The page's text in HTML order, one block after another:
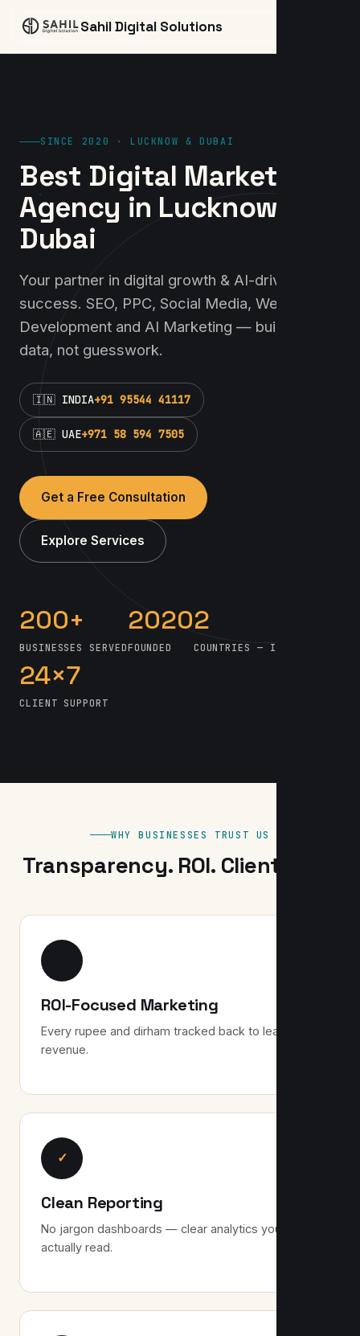
Sahil Digital Solutions
SINCE 2020 · LUCKNOW & DUBAI
Best Digital Marketing
Agency in Lucknow &
Dubai
Your partner in digital growth & AI-driven
success. SEO, PPC, Social Media, Website
Development and AI Marketing — built on
data, not guesswork.
🇮🇳 INDIA+91 95544 41117
🇦🇪 UAE+971 58 594 7505
Get a Free Consultation
Explore Services
200+
BUSINESSES SERVED
2020
FOUNDED
2
COUNTRIES — INDIA & UAE
24×7
CLIENT SUPPORT
WHY BUSINESSES TRUST US
Transparency. ROI. Client-first.
ROI-Focused Marketing
Every rupee and dirham tracked back to leads and
revenue.
✓
Clean Reporting
No jargon dashboards — clear analytics you can
actually read.